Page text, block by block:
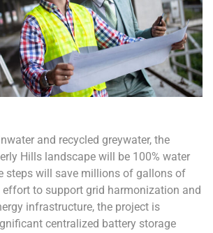
and recycled greywater, the
Hills landscape will be 100% water
steps will save millions of gallons of
effort to support grid harmonization and
infrastructure, the project is
centralized battery storage